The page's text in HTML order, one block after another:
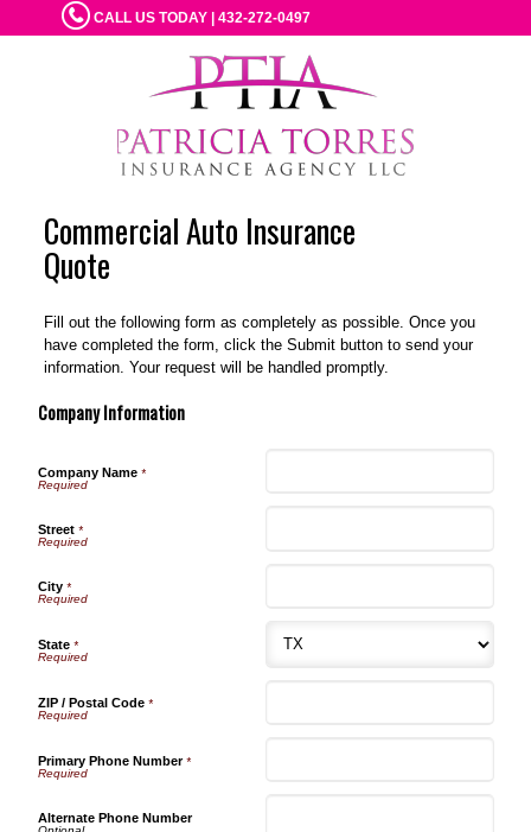
CALL US TODAY | 432-272-0497
Commercial Auto Insurance
Quote
Fill out the following form as completely as possible. Once you
have completed the form, click the Submit button to send your
information. Your request will be handled promptly.
Company Information
Company Name*
Street*
City*
State*
ZIP / Postal Code*
Primary Phone Number*
Alternate Phone Number